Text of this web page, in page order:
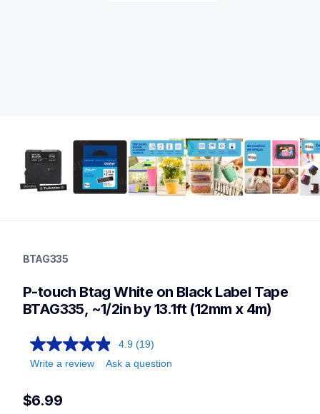
label-tapes
genuinelabeltape
BTAG335
P-touch Btag White on Black Label Tape
BTAG335, ~1/2in by 13.1ft (12mm x 4m)
4.9 (19)
Write a review
Ask a question
$6.99